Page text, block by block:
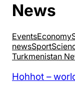
News
EventsEconomy
newsSport
Turkmenistan
Hohhot –